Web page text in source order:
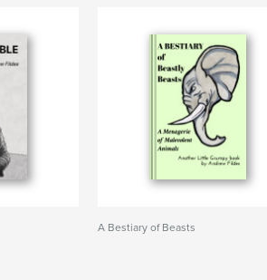
A Bestiary of Beasts